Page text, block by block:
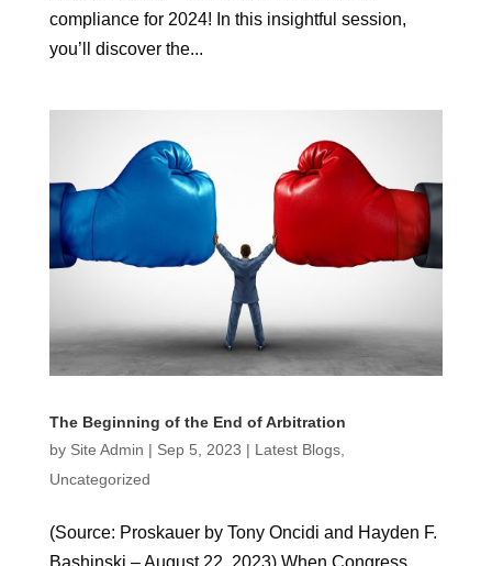
compliance for 2024! In this insightful session,
you’ll discover the...
The Beginning of the End of Arbitration
by Site Admin | Sep 5, 2023 | Latest Blogs,
Uncategorized
(Source: Proskauer by Tony Oncidi and Hayden F.
Bashinski – August 22, 2023) When Congress